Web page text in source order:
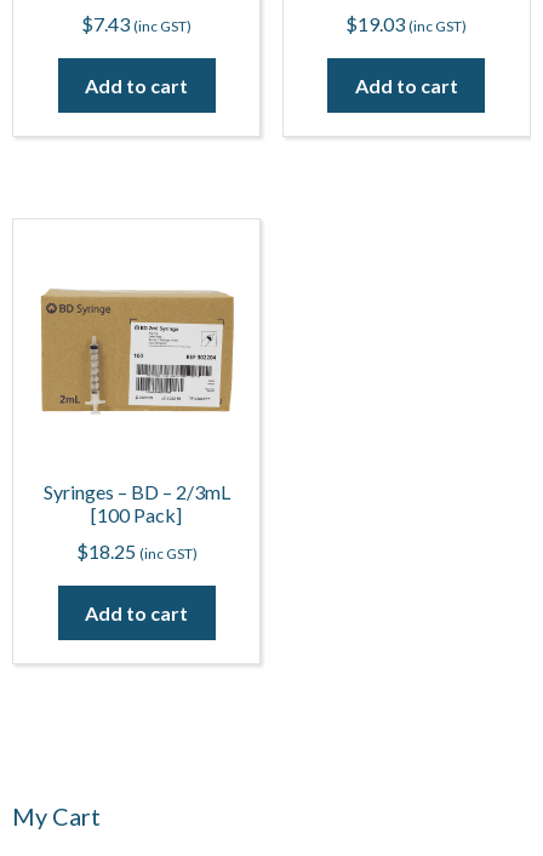
$7.43 (inc GST)
Add to cart
$19.03 (inc GST)
Add to cart
Syringes – BD – 2/3mL
[100 Pack]
$18.25 (inc GST)
Add to cart
My Cart